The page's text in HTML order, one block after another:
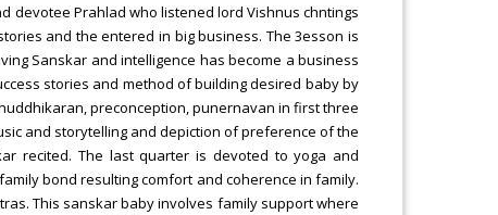
devotee Prahlad who listened lord Vishnus chntings
and the entered in big business. The 3esson is
Sanskar and intelligence has become a business
stories and method of building desired baby by
preconception, punernavan in first three
and storytelling and depiction of preference of the
recited. The last quarter is devoted to yoga and
bond resulting comfort and coherence in family.
This sanskar baby involves family support where